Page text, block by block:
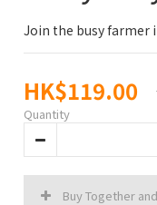
Join the busy farmer
HK$119.00
Quantity
Buy Together